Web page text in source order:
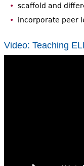
scaffold and
incorporate peer
Video: Teaching